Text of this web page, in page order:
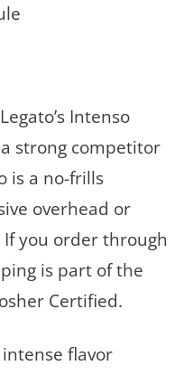
Intenso
strong competitor
is a no-frills
overhead or
you order through
is part of the
Certified.
flavor